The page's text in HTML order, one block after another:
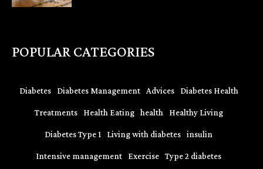
POPULAR CATEGORIES
Diabetes Diabetes Management Advices Diabetes Health
Treatments Health Eating health Healthy Living
Diabetes Type 1 Living with diabetes insulin
Intensive management Exercise Type 2 diabetes